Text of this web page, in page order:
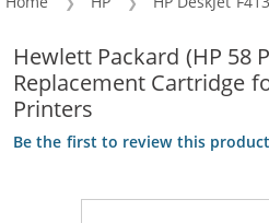
Hewlett Packard (HP 58
Replacement Cartridge
Printers
Be the first to review this product